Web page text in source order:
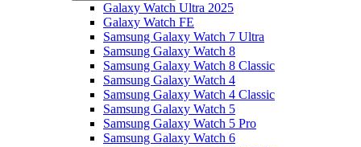
Galaxy Watch Ultra 2025
Galaxy Watch FE
Samsung Galaxy Watch 7 Ultra
Samsung Galaxy Watch 8
Samsung Galaxy Watch 8 Classic
Samsung Galaxy Watch 4
Samsung Galaxy Watch 4 Classic
Samsung Galaxy Watch 5
Samsung Galaxy Watch 5 Pro
Samsung Galaxy Watch 6